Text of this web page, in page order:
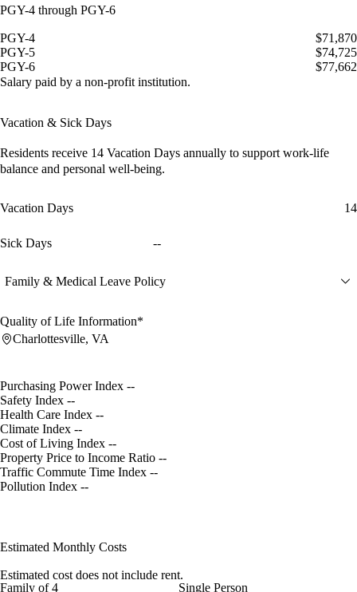
PGY-4 through PGY-6
PGY-4
$71,870
PGY-5
$74,725
PGY-6
$77,662
Salary paid by a non-profit institution.
Vacation & Sick Days
Residents receive 14 Vacation Days annually to support work-life
balance and personal well-being.
Vacation Days 14
Sick Days --
Family & Medical Leave Policy
Quality of Life Information*
Charlottesville, VA
Purchasing Power Index --
Safety Index --
Health Care Index --
Climate Index --
Cost of Living Index --
Property Price to Income Ratio --
Traffic Commute Time Index --
Pollution Index --
Estimated Monthly Costs
Estimated cost does not include rent.
Family of 4
Single Person